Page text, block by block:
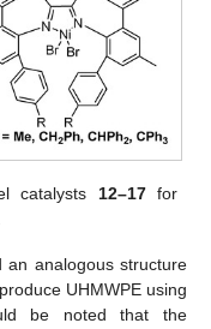
catalysts 12–17for
an analogous structure
UHMWPE using
be noted that the